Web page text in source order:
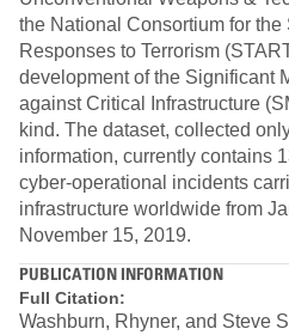
the National Consortium for the
Responses to Terrorism
development of the Significant
against Critical Infrastructure
kind. The dataset, collected
information, currently contains
cyber-operational incidents
infrastructure worldwide from
November 15, 2019.
PUBLICATION INFORMATION
Full Citation:
Washburn, Rhyner, and Steve